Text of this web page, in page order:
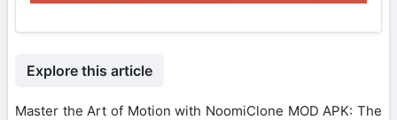
Explore this article
Master the Art of Motion with NoomiClone MOD APK: The